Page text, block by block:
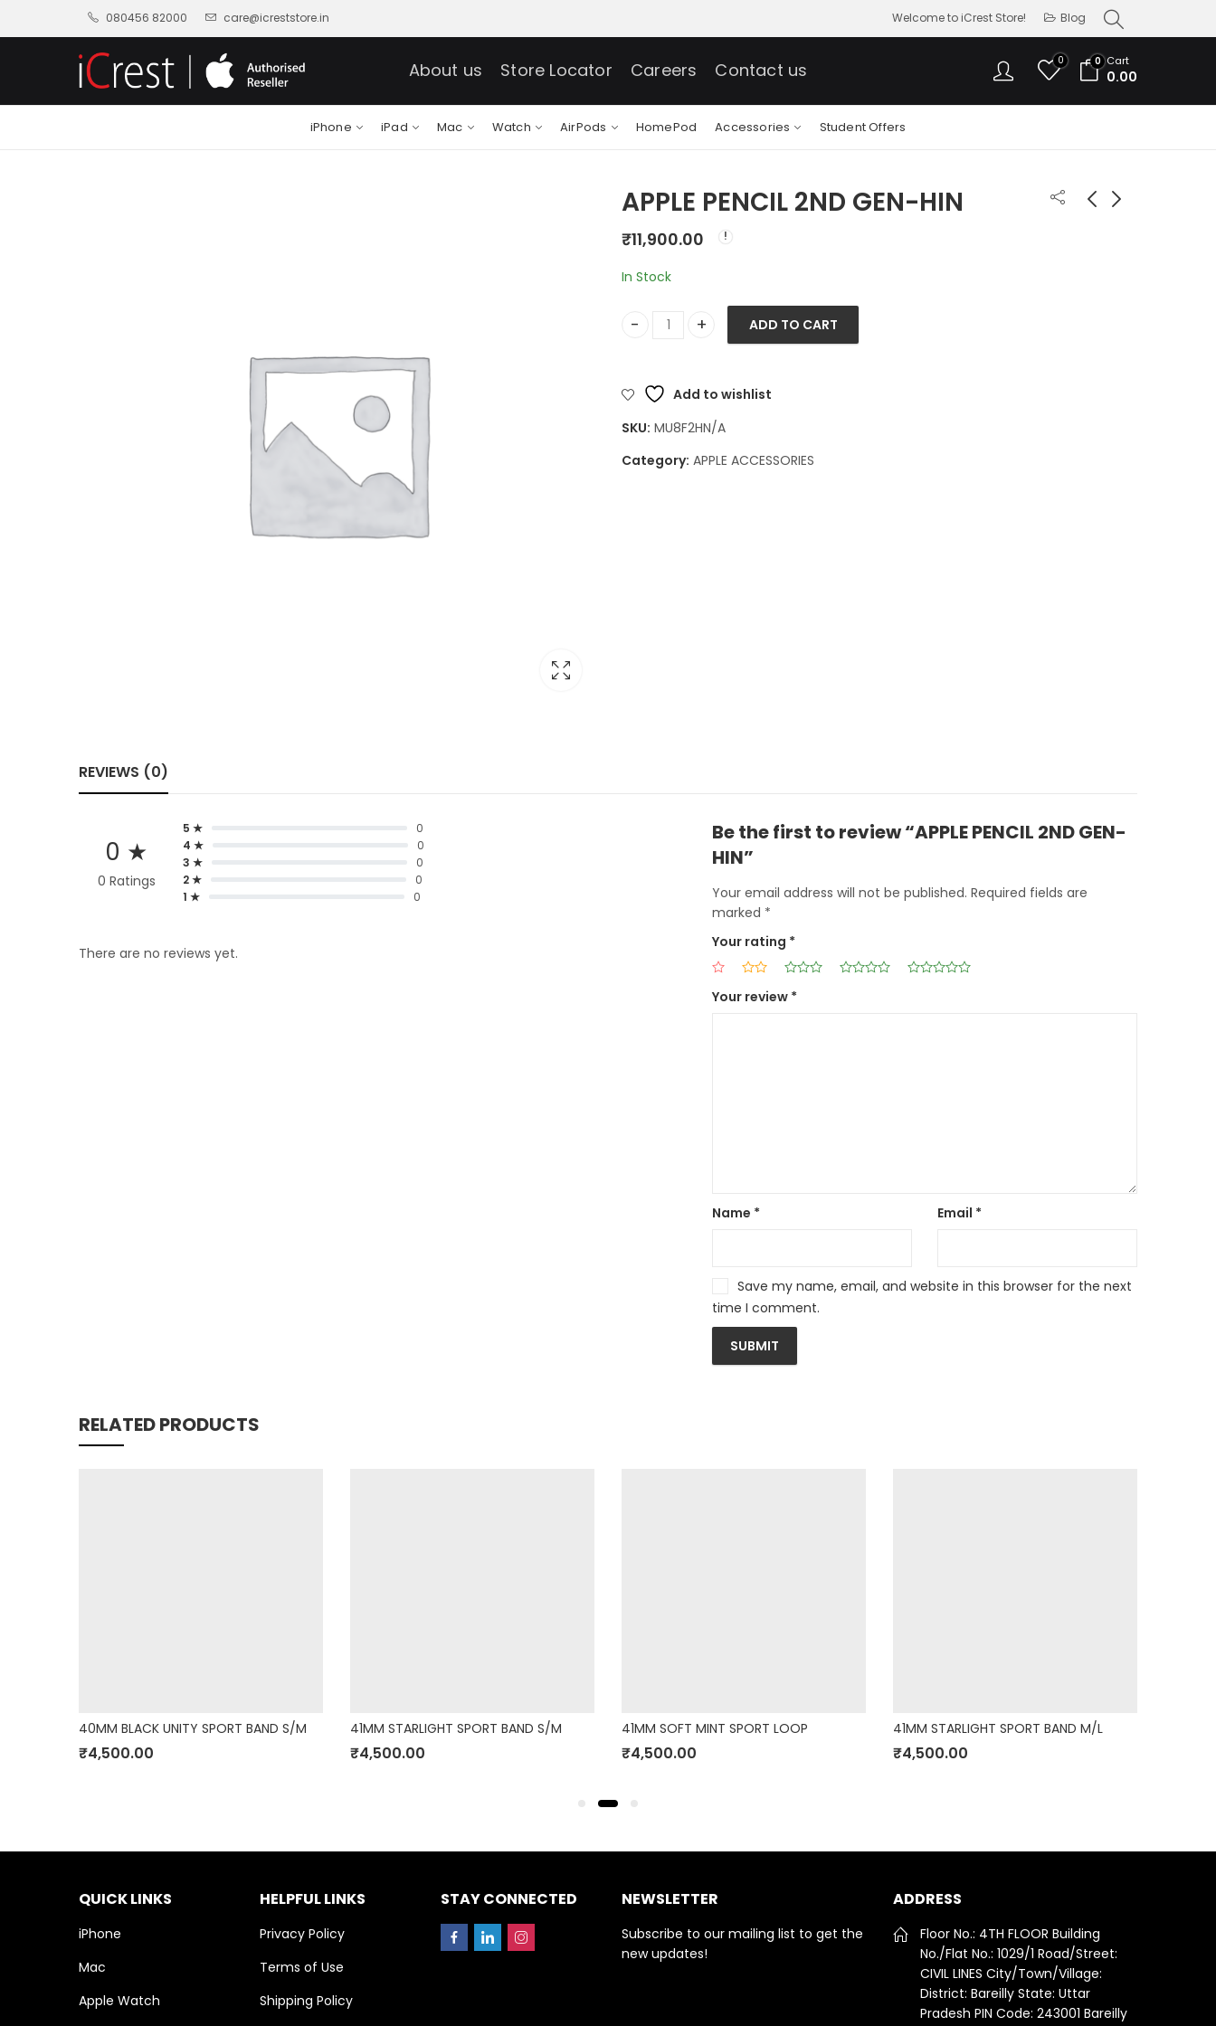
080456 82000 care@icreststore.in Welcome to iCrest Store! Blog
About us Store Locator Careers Contact us 0 0 Cart
0.00
iPhone iPad Mac Watch AirPods HomePod Accessories Student Offers
APPLE PENCIL 2ND GEN-HIN
₹11,900.00
In Stock
APPLE PENCIL 2ND GEN-HIN quantity
ADD TO CART
Add to wishlist
SKU: MU8F2HN/A
Category: APPLE ACCESSORIES
REVIEWS (0)
0 ★
0 Ratings
5 ★
0
4 ★
0
3 ★
0
2 ★
0
1 ★
0
There are no reviews yet.
Be the first to review “APPLE PENCIL 2ND GEN-
HIN”
Your email address will not be published. Required fields are
marked *
Your rating *
Your review *
Name * Email *
Save my name, email, and website in this browser for the next
time I comment.
RELATED PRODUCTS
40MM BLACK UNITY SPORT BAND S/M
₹4,500.00
41MM STARLIGHT SPORT BAND S/M
₹4,500.00
41MM SOFT MINT SPORT LOOP
₹4,500.00
41MM STARLIGHT SPORT BAND M/L
₹4,500.00
QUICK LINKS
iPhone
Mac
Apple Watch
HELPFUL LINKS
Privacy Policy
Terms of Use
Shipping Policy
STAY CONNECTED NEWSLETTER
Subscribe to our mailing list to get the
new updates!
ADDRESS
Floor No.: 4TH FLOOR Building
No./Flat No.: 1029/1 Road/Street:
CIVIL LINES City/Town/Village:
District: Bareilly State: Uttar
Pradesh PIN Code: 243001 Bareilly